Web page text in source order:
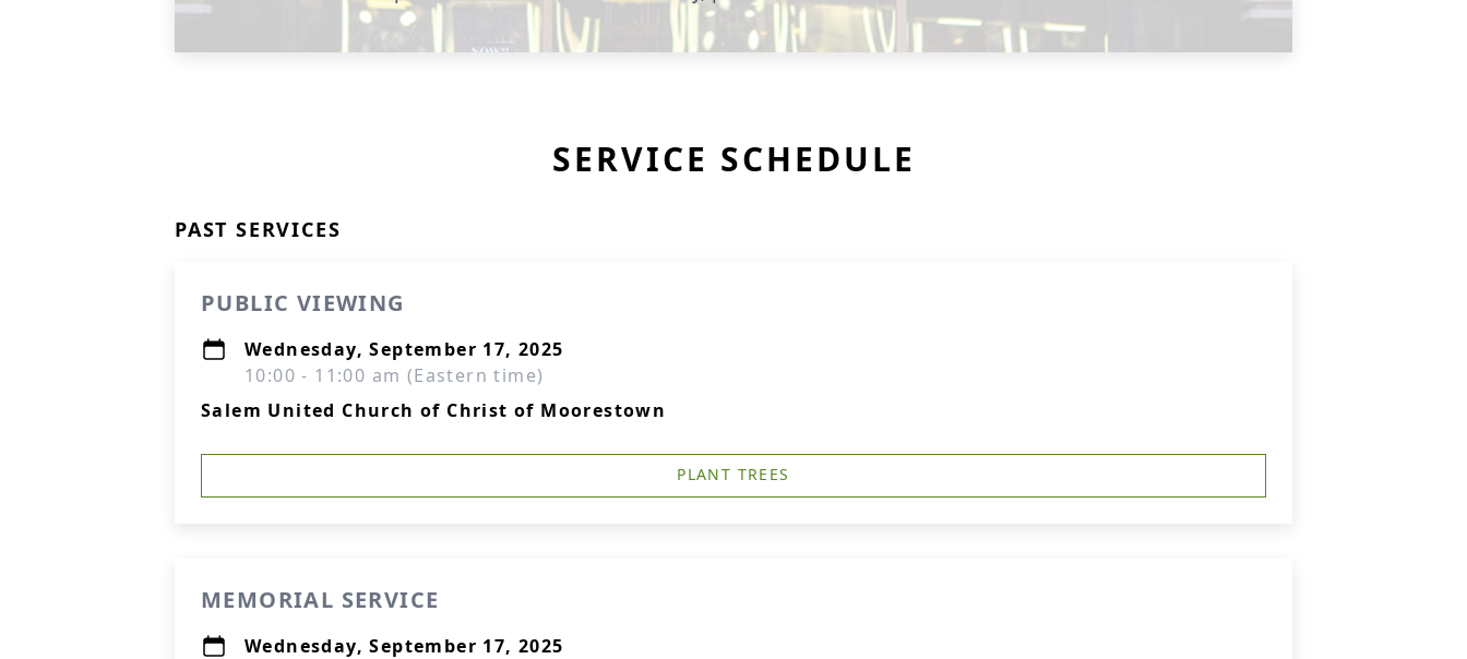
SERVICE SCHEDULE
PAST SERVICES
PUBLIC VIEWING
Wednesday, September 17, 2025
10:00 - 11:00 am (Eastern time)
Salem United Church of Christ of Moorestown
PLANT TREES
MEMORIAL SERVICE
Wednesday, September 17, 2025